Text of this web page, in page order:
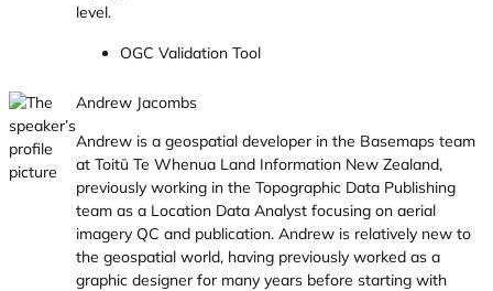
level.
OGC Validation Tool
Andrew Jacombs
Andrew is a geospatial developer in the Basemaps team
at Toitū Te Whenua Land Information New Zealand,
previously working in the Topographic Data Publishing
team as a Location Data Analyst focusing on aerial
imagery QC and publication. Andrew is relatively new to
the geospatial world, having previously worked as a
graphic designer for many years before starting with